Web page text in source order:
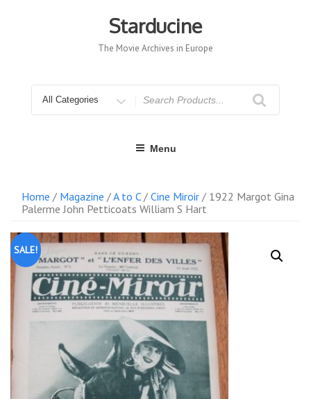
Starducine
The Movie Archives in Europe
for
Menu
Home / Magazine /A to C/ Cine Miroir / 1922 Margot Gina
Palerme John Petticoats William S Hart
SALE!